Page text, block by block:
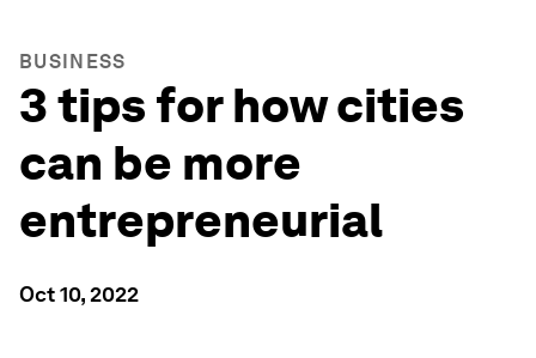
BUSINESS
3 tips for how cities
can be more
entrepreneurial
Oct 10, 2022